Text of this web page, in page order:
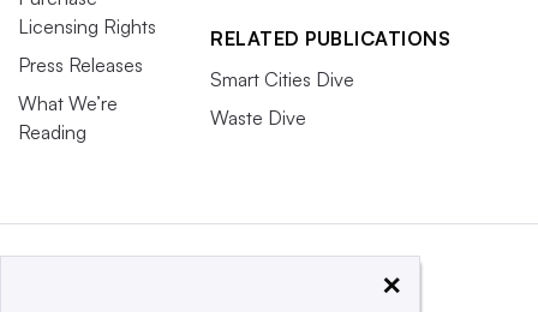
Licensing Rights
Press Releases
What We’re
Reading
RELATED PUBLICATIONS
Smart Cities Dive
Waste Dive
×